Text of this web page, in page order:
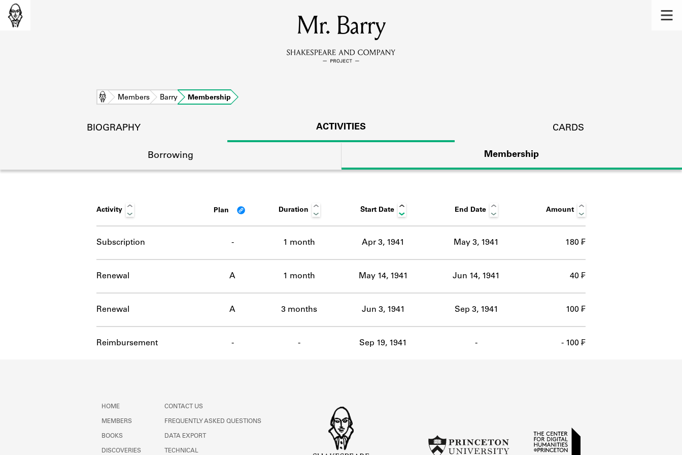
MEMBERS
Learn about the members of the lending library.
DISCOVERIES
Learn about the lending library cards, logbooks, and address books.
ABOUT
Mr. Barry
Home Members Barry Membership
BIOGRAPHY ACTIVITIES CARDS
Borrowing Membership
Activity Plan Duration Start Date End Date Amount
Subscription - 1 month Apr 3, 1941 May 3, 1941 180 ₣
Renewal A 1 month May 14, 1941 Jun 14, 1941 40 ₣
Renewal A 3 months Jun 3, 1941 Sep 3, 1941 100 ₣
Reimbursement - - Sep 19, 1941 - - 100 ₣
HOME
MEMBERS
BOOKS
DISCOVERIES
CONTACT US
FREQUENTLY ASKED QUESTIONS
DATA EXPORT
TECHNICAL